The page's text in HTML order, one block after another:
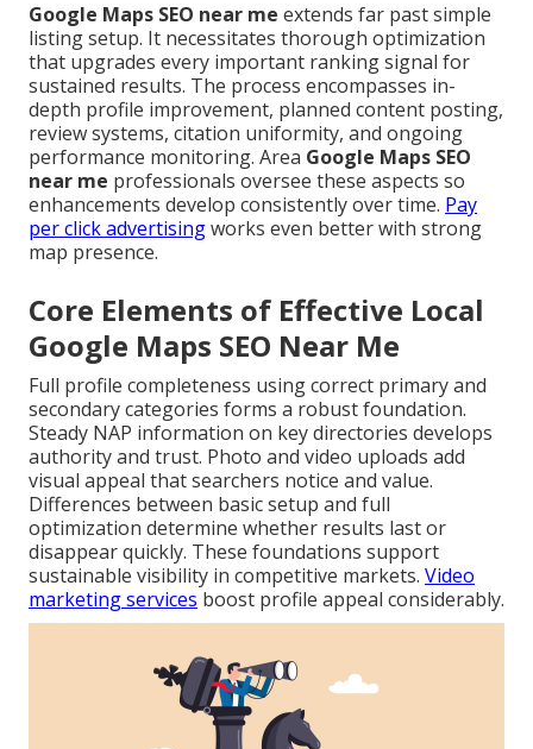
Google Maps SEO near me extends far past simple
listing setup. It necessitates thorough optimization
that upgrades every important ranking signal for
sustained results. The process encompasses in-
depth profile improvement, planned content posting,
review systems, citation uniformity, and ongoing
performance monitoring. Area Google Maps SEO
near me professionals oversee these aspects so
enhancements develop consistently over time. Pay
per click advertisingworks even better with strong
map presence.
Core Elements of Effective Local
Google Maps SEO Near Me
Full profile completeness using correct primary and
secondary categories forms a robust foundation.
Steady NAP information on key directories develops
authority and trust. Photo and video uploads add
visual appeal that searchers notice and value.
Differences between basic setup and full
optimization determine whether results last or
disappear quickly. These foundations support
sustainable visibility in competitive markets. Video
marketing services boost profile appeal considerably.